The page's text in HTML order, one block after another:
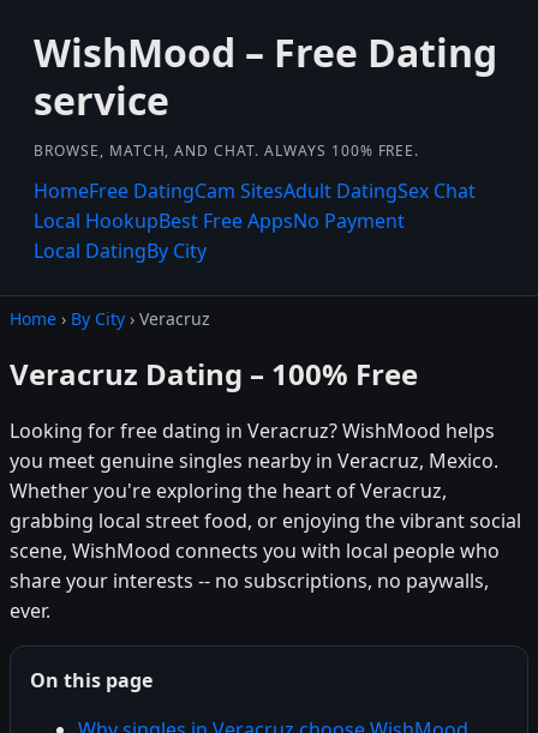
WishMood – Free Dating
service
BROWSE, MATCH, AND CHAT. ALWAYS 100% FREE.
HomeFree DatingCam SitesAdult DatingSex Chat
Local HookupBest Free AppsNo Payment
Local DatingBy City
Home › By City › Veracruz
Veracruz Dating – 100% Free
Looking for free dating in Veracruz? WishMood helps
you meet genuine singles nearby in Veracruz, Mexico.
Whether you're exploring the heart of Veracruz,
grabbing local street food, or enjoying the vibrant social
scene, WishMood connects you with local people who
share your interests -- no subscriptions, no paywalls,
ever.
On this page